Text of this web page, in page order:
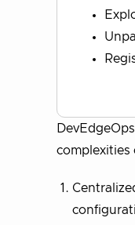
complexities